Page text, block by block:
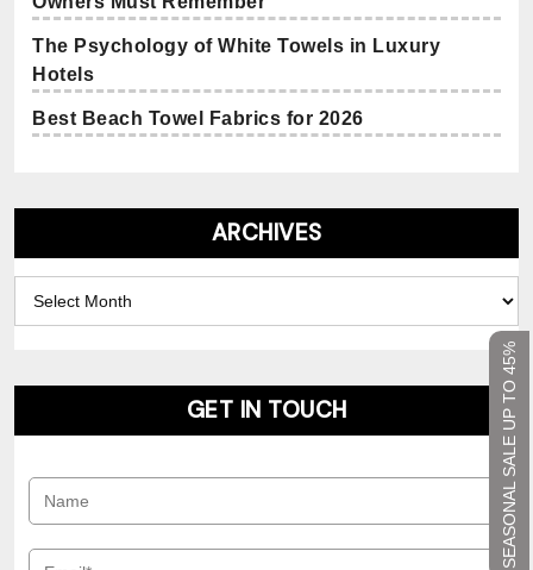
SEASONAL SALE UP TO 45%
The Psychology of White Towels in Luxury
Hotels
Best Beach Towel Fabrics for 2026
ARCHIVES
GET IN TOUCH